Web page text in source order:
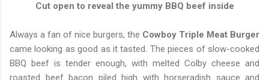
Cut open to reveal the yummy BBQ beef inside
Always a fan of nice burgers, the Cowboy Triple Meat Burger
came looking as good as it tasted. The pieces of slow-cooked
BBQ beef is tender enough, with melted Colby cheese and